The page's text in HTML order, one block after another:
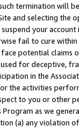
termination will
and selecting the
your
fail to cure
potential
for deceptive,
in the
the activities
to you or other
Program as we
(a) any violation